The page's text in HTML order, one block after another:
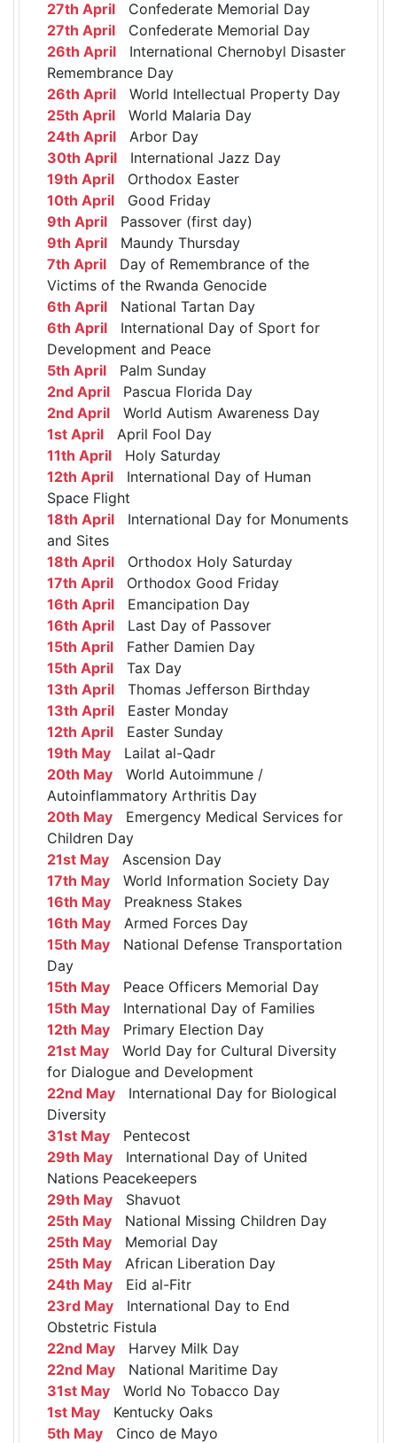
27th April Confederate Memorial Day
27th April Confederate Memorial Day
26th April International Chernobyl Disaster
Remembrance Day
26th April World Intellectual Property Day
25th April World Malaria Day
24th April Arbor Day
30th April International Jazz Day
19th April Orthodox Easter
10th April Good Friday
9th April Passover (first day)
9th April Maundy Thursday
7th April Day of Remembrance of the
Victims of the Rwanda Genocide
6th April National Tartan Day
6th April International Day of Sport for
Development and Peace
5th April Palm Sunday
2nd April Pascua Florida Day
2nd April World Autism Awareness Day
1st April April Fool Day
11th April Holy Saturday
12th April International Day of Human
Space Flight
18th April International Day for Monuments
and Sites
18th April Orthodox Holy Saturday
17th April Orthodox Good Friday
16th April Emancipation Day
16th April Last Day of Passover
15th April Father Damien Day
15th April Tax Day
13th April Thomas Jefferson Birthday
13th April Easter Monday
12th April Easter Sunday
19th May Lailat al-Qadr
20th May World Autoimmune /
Autoinflammatory Arthritis Day
20th May Emergency Medical Services for
Children Day
21st May Ascension Day
17th May World Information Society Day
16th May Preakness Stakes
16th May Armed Forces Day
15th May National Defense Transportation
Day
15th May Peace Officers Memorial Day
15th May International Day of Families
12th May Primary Election Day
21st May World Day for Cultural Diversity
for Dialogue and Development
22nd May International Day for Biological
Diversity
31st May Pentecost
29th May International Day of United
Nations Peacekeepers
29th May Shavuot
25th May National Missing Children Day
25th May Memorial Day
25th May African Liberation Day
24th May Eid al-Fitr
23rd May International Day to End
Obstetric Fistula
22nd May Harvey Milk Day
22nd May National Maritime Day
31st May World No Tobacco Day
1st May Kentucky Oaks
5th May Cinco de Mayo